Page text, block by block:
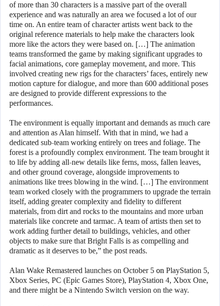
of more than 30 characters is a massive part of the overall
experience and was naturally an area we focused a lot of our
time on. An entire team of character artists went back to the
original reference materials to help make the characters look
more like the actors they were based on. […] The animation
teams transformed the game by making significant upgrades to
facial animations, core gameplay movement, and more. This
involved creating new rigs for the characters’ faces, entirely new
motion capture for dialogue, and more than 600 additional poses
are designed to provide different expressions to the
performances.
The environment is equally important and demands as much care
and attention as Alan himself. With that in mind, we had a
dedicated sub-team working entirely on trees and foliage. The
forest is a profoundly complex environment. The team brought it
to life by adding all-new details like ferns, moss, fallen leaves,
and other ground coverage, alongside improvements to
animations like trees blowing in the wind. […] The environment
team worked closely with the programmers to upgrade the terrain
itself, adding greater complexity and fidelity to different
materials, from dirt and rocks to the mountains and more urban
materials like concrete and tarmac. A team of artists then set to
work adding further detail to buildings, vehicles, and other
objects to make sure that Bright Falls is as compelling and
dramatic as it deserves to be,” the post reads.
Alan Wake Remastered launches on October 5 on PlayStation 5,
Xbox Series, PC (Epic Games Store), PlayStation 4, Xbox One,
and there might be a Nintendo Switch version on the way.